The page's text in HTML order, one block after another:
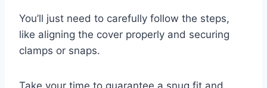
You’ll just need to carefully follow the steps,
like aligning the cover properly and securing
clamps or snaps.
Take your time to guarantee a snug fit and